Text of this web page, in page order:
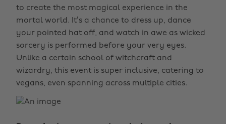
to create the most magical experience in the
mortal world. It’s a chance to dress up, dance
your pointed hat off, and watch in awe as wicked
sorcery is performed before your very eyes.
Unlike a certain school of witchcraft and
wizardry, this event is super inclusive, catering to
vegans, even spanning across multiple cities.